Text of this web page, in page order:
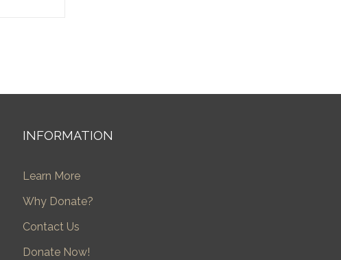
INFORMATION
Learn More
Why Donate?
Contact Us
Donate Now!